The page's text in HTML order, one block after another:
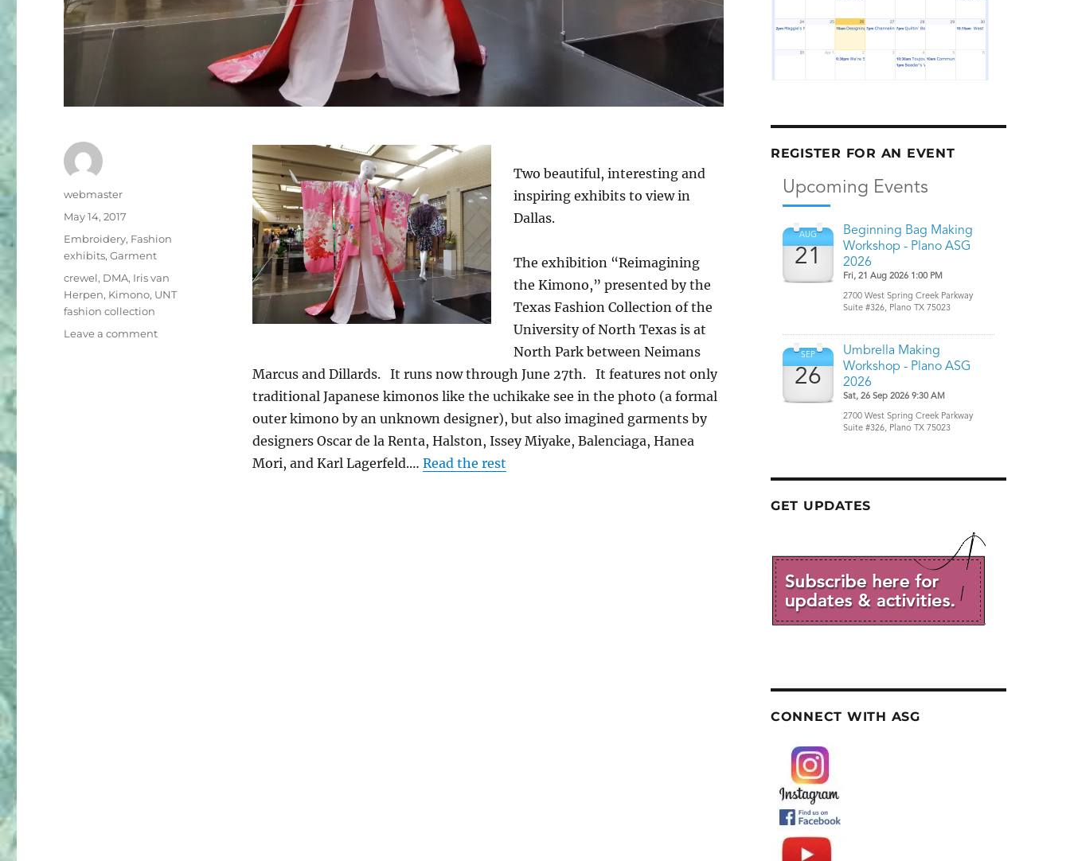
Two beautiful, interesting and
inspiring exhibits to view in
Dallas.
The exhibition “Reimagining
the Kimono,” presented by the
Texas Fashion Collection of the
University of North Texas is at
North Park between Neimans
Marcus and Dillards. It runs now through June 27th. It features not only
traditional Japanese kimonos like the uchikake see in the photo (a formal
outer kimono by an unknown designer), but also imagined garments by
designers Oscar de la Renta, Halston, Issey Miyake, Balenciaga, Hanea
Mori, and Karl Lagerfeld.… Read the rest
Author
webmaster
Posted
on
May 14, 2017
Categories
Embroidery, Fashion
exhibits,Garment
Tags
crewel, DMA, Iris van
Herpen, Kimono, UNT
fashion collection
Leave a commenton
REGISTER FOR AN EVENT
GET UPDATES
CONNECT WITH ASG